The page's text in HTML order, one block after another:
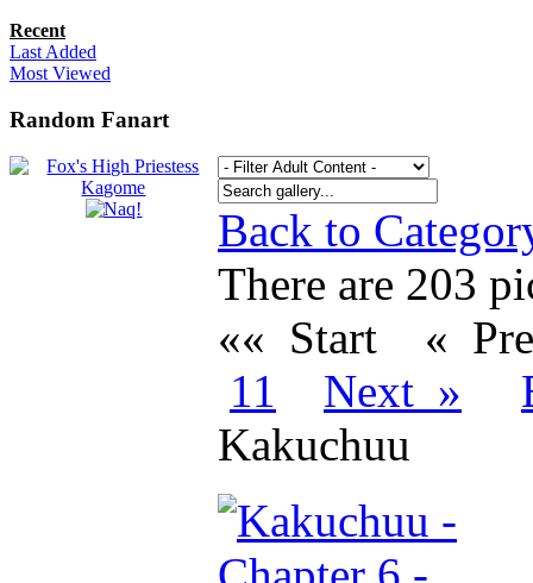
Recent
Last Added
Most Viewed
Random Fanart
Back to
There are 203
«« Start
«
11
Next »
Kakuchuu